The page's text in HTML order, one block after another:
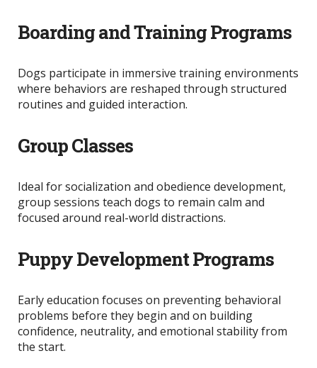
Boarding and Training Programs
Dogs participate in immersive training environments
where behaviors are reshaped through structured
routines and guided interaction.
Group Classes
Ideal for socialization and obedience development,
group sessions teach dogs to remain calm and
focused around real-world distractions.
Puppy Development Programs
Early education focuses on preventing behavioral
problems before they begin and on building
confidence, neutrality, and emotional stability from
the start.